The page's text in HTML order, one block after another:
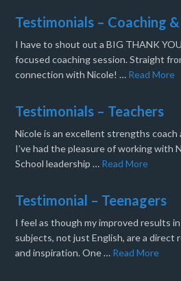
Testimonials – Coaching
I have to shout out a BIG THANK
focused coaching session. Straight
connection with Nicole! … Read More
Testimonials – Teachers
Nicole is an excellent strengths
I’ve had the pleasure of working with
School leadership … Read More
Testimonial – Teenagers
I feel as though my improved results in
subjects, not just English, are a direct
and inspiration. One … Read More